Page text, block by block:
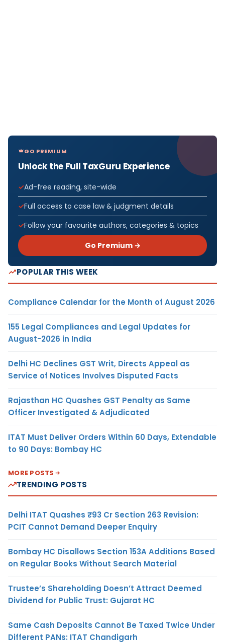
GO PREMIUM
Unlock the Full TaxGuru Experience
Ad-free reading, site-wide
Full access to case law & judgment details
Follow your favourite authors, categories & topics
Go Premium →
POPULAR THIS WEEK
Compliance Calendar for the Month of August 2026
155 Legal Compliances and Legal Updates for
August-2026 in India
Delhi HC Declines GST Writ, Directs Appeal as
Service of Notices Involves Disputed Facts
Rajasthan HC Quashes GST Penalty as Same
Officer Investigated & Adjudicated
ITAT Must Deliver Orders Within 60 Days, Extendable
to 90 Days: Bombay HC
MORE POSTS
TRENDING POSTS
Delhi ITAT Quashes ₹93 Cr Section 263 Revision:
PCIT Cannot Demand Deeper Enquiry
Bombay HC Disallows Section 153A Additions Based
on Regular Books Without Search Material
Trustee’s Shareholding Doesn’t Attract Deemed
Dividend for Public Trust: Gujarat HC
Same Cash Deposits Cannot Be Taxed Twice Under
Different PANs: ITAT Chandigarh